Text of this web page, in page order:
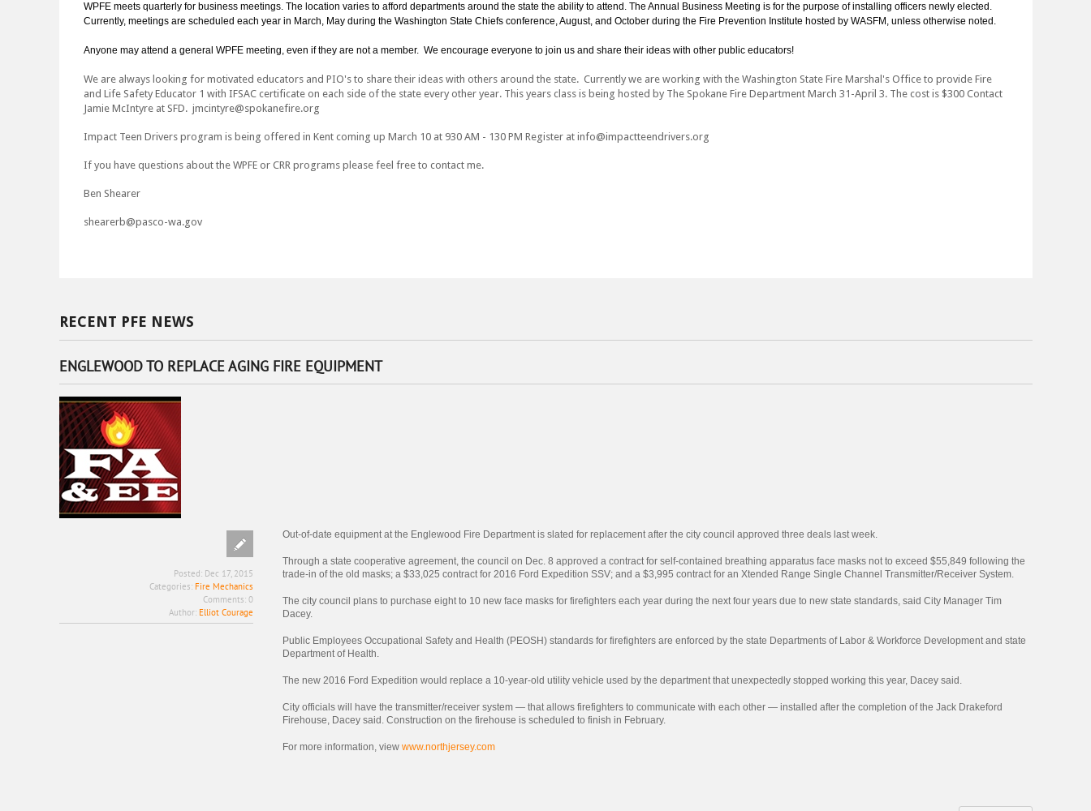
WPFE meets quarterly for business meetings. The location varies to afford departments around the state the ability to attend. The Annual Business Meeting is for the purpose of installing officers newly elected.
Currently, meetings are scheduled each year in March, May during the Washington State Chiefs conference, August, and October during the Fire Prevention Institute hosted by WASFM, unless otherwise noted.
Anyone may attend a general WPFE meeting, even if they are not a member. We encourage everyone to join us and share their ideas with other public educators!
We are always looking for motivated educators and PIO's to share their ideas with others around the state. Currently we are working with the Washington State Fire Marshal's Office to provide Fire
and Life Safety Educator 1 with IFSAC certificate on each side of the state every other year. This years class is being hosted by The Spokane Fire Department March 31-April 3. The cost is $300 Contact
Jamie McIntyre at SFD. jmcintyre@spokanefire.org
Impact Teen Drivers program is being offered in Kent coming up March 10 at 930 AM - 130 PM Register at info@impactteendrivers.org
If you have questions about the WPFE or CRR programs please feel free to contact me.
Ben Shearer
shearerb@pasco-wa.gov
RECENT PFE NEWS
ENGLEWOOD TO REPLACE AGING FIRE EQUIPMENT
Posted: Dec 17, 2015
Categories: Fire Mechanics
Comments:0
Author: Elliot Courage
Out-of-date equipment at the Englewood Fire Department is slated for replacement after the city council approved three deals last week.
Through a state cooperative agreement, the council on Dec. 8 approved a contract for self-contained breathing apparatus face masks not to exceed $55,849 following the
trade-in of the old masks; a $33,025 contract for 2016 Ford Expedition SSV; and a $3,995 contract for an Xtended Range Single Channel Transmitter/Receiver System.
The city council plans to purchase eight to 10 new face masks for firefighters each year during the next four years due to new state standards, said City Manager Tim
Dacey.
Public Employees Occupational Safety and Health (PEOSH) standards for firefighters are enforced by the state Departments of Labor & Workforce Development and state
Department of Health.
The new 2016 Ford Expedition would replace a 10-year-old utility vehicle used by the department that unexpectedly stopped working this year, Dacey said.
City officials will have the transmitter/receiver system — that allows firefighters to communicate with each other — installed after the completion of the Jack Drakeford
Firehouse, Dacey said. Construction on the firehouse is scheduled to finish in February.
For more information, viewwww.northjersey.com